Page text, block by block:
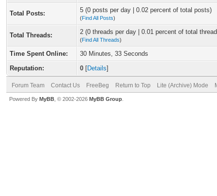
Total Posts: 5 (0 posts per day | 0.02 percent of total posts)
(Find All Posts)
Total Threads: 2 (0 threads per day | 0.01 percent of total
(Find All Threads)
Time Spent Online:
30 Minutes, 33 Seconds
Reputation:
0 [Details]
Forum Team Contact Us FreeBeg Return to Top Lite (Archive) Mode
Powered By MyBB , © 2002-2026 MyBB Group